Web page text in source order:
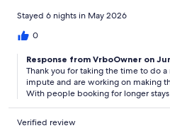
pump, and a water filtration
loud noise at 2AM on a biweekly
jewel and would be great for
bedroom.
Stayed 6 nights in May 2026
0
Response from VrboOwner on
Thank you for taking the time to do
impute and are working on making
With people booking for longer
Verified review